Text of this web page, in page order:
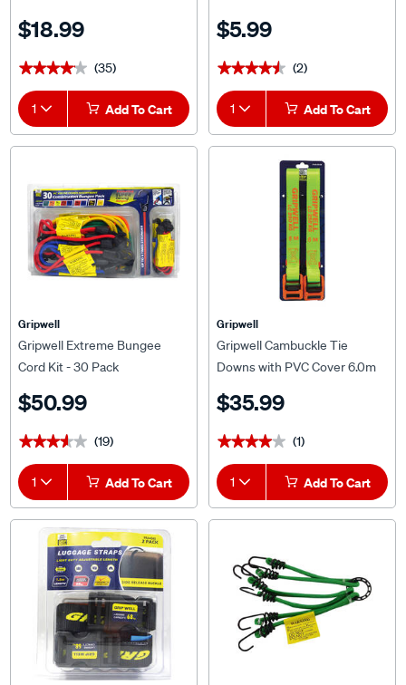
$18.99
★★★★★
★★★★★ (35)
1 Add To Cart
$5.99
★★★★★
★★★★★ (2)
1 Add To Cart
Gripwell
Gripwell Extreme Bungee
Cord Kit - 30 Pack
$50.99
★★★★★
★★★★★ (19)
1 Add To Cart
Gripwell
Gripwell Cambuckle Tie
Downs with PVC Cover 6.0m
$35.99
★★★★★
★★★★★ (1)
1 Add To Cart